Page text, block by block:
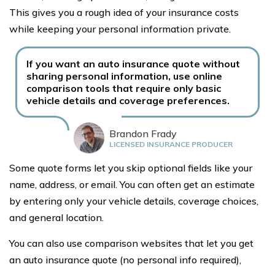
This gives you a rough idea of your insurance costs
while keeping your personal information private.
If you want an auto insurance quote without
sharing personal information, use online
comparison tools that require only basic
vehicle details and coverage preferences.
Brandon Frady
LICENSED INSURANCE PRODUCER
Some quote forms let you skip optional fields like your
name, address, or email. You can often get an estimate
by entering only your vehicle details, coverage choices,
and general location.
You can also use comparison websites that let you get
an auto insurance quote (no personal info required),